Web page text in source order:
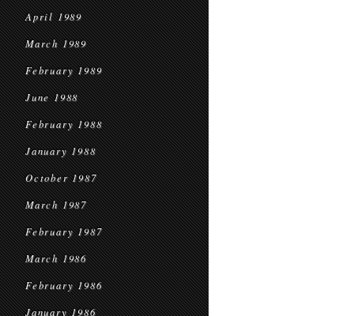
April 1989
March 1989
February 1989
June 1988
February 1988
January 1988
October 1987
March 1987
February 1987
March 1986
February 1986
January 1986